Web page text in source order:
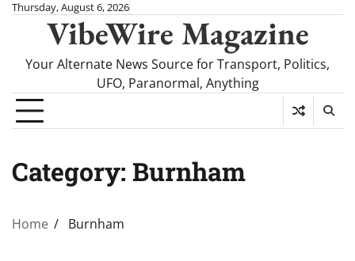
SkipThursday, August 6, 2026
VibeWire Magazine
Your Alternate News Source for Transport, Politics,
UFO, Paranormal, Anything
Category: Burnham
Home Burnham